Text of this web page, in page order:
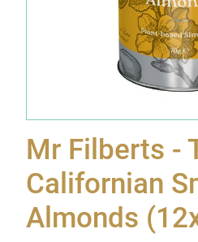
Mr Filberts -
Californian
Almonds